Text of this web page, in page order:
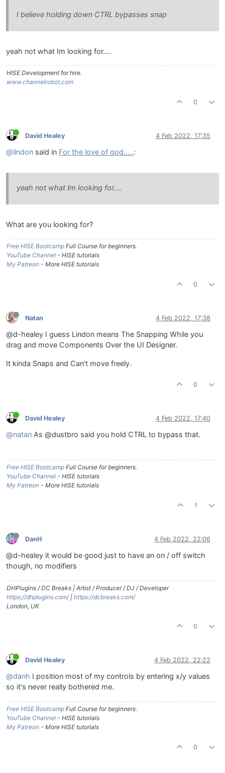
I believe holding down CTRL bypasses snap
yeah not what Im looking for....
HISE Development for hire.
www.channelrobot.com
0
David Healey 4 Feb 2022, 17:35
@lindon said in For the love of god.....:
yeah not what Im looking for....
What are you looking for?
Free HISE Bootcamp Full Course for beginners.
YouTube Channel - HISE tutorials
My Patreon - More HISE tutorials
0
Natan 4 Feb 2022, 17:38
@d-healey I guess Lindon means The Snapping While you
drag and move Components Over the UI Designer.
It kinda Snaps and Can't move freely.
0
David Healey 4 Feb 2022, 17:40
@natan As @dustbro said you hold CTRL to bypass that.
Free HISE Bootcamp Full Course for beginners.
YouTube Channel - HISE tutorials
My Patreon - More HISE tutorials
1
DanH 4 Feb 2022, 22:06
@d-healey it would be good just to have an on / off switch
though, no modifiers
DHPlugins / DC Breaks | Artist / Producer / DJ / Developer
https://dhplugins.com/| https://dcbreaks.com/
London, UK
0
David Healey 4 Feb 2022, 22:22
@danh I position most of my controls by entering x/y values
so it's never really bothered me.
Free HISE Bootcamp Full Course for beginners.
YouTube Channel - HISE tutorials
My Patreon - More HISE tutorials
0